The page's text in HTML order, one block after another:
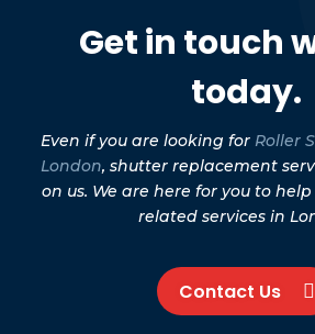
Get in touch
today.
Even if you are looking for Roller
London, shutter replacement
on us. We are here for you to
related services in
Contact Us